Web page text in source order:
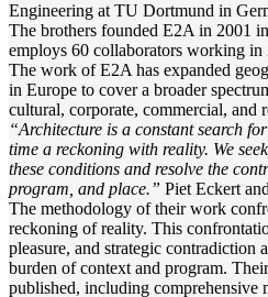
Engineering at TU Dortmund in
The brothers founded E2A in 2001
employs 60 collaborators working
The work of E2A has expanded
in Europe to cover a broader
cultural, corporate, commercial, and
“Architecture is a constant search
time a reckoning with reality. We
these conditions and resolve the
program, and place.” Piet Eckert
The methodology of their work
reckoning of reality. This
pleasure, and strategic contradiction
burden of context and program.
published, including comprehensive